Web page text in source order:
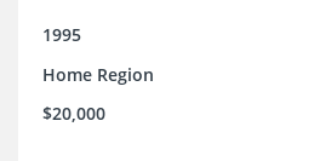
1995
Home Region
$20,000